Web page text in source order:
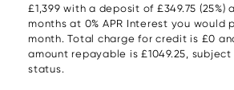
£1,399 with a deposit of £349.75 (25%)
months at 0% APR Interest you would
month. Total charge for credit is £0
amount repayable is £1049.25,
status.